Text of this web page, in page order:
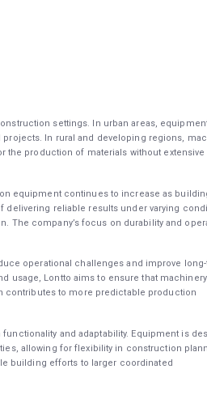
settings. In urban areas,
In rural and developing regions,
production of materials without extensive
equipment continues to increase as
delivering reliable results under varying
The company’s focus on durability and
operational challenges and improve
usage, Lontto aims to ensure that
contributes to more predictable production
and adaptability. Equipment is
allowing for flexibility in construction
building efforts to larger coordinated